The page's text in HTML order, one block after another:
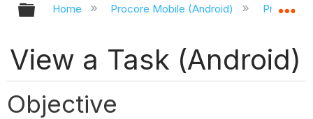
Expand/collapse global hierarchy
Home Procore Mobile (Android) Procore
View a Task (Android)
Objective